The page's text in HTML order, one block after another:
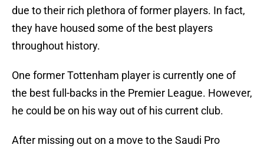
due to their rich plethora of former players. In fact,
they have housed some of the best players
throughout history.
One former Tottenham player is currently one of
the best full-backs in the Premier League. However,
he could be on his way out of his current club.
After missing out on a move to the Saudi Pro